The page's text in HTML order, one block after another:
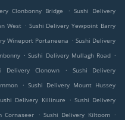
Clonbonny Bridge . Sushi Delivery
West . Sushi Delivery Yewpoint Barry
Wineport Portaneena . Sushi Delivery
. Sushi Delivery Mullagh Road .
Delivery Clonown .
Sushi Delivery
. Sushi Delivery Mount Hussey
Delivery Killinure . Sushi Delivery
Cornaseer . Sushi Delivery Kiltoom .